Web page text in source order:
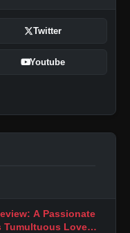
Twitter
Youtube
A Passionate
Tumultuous Love